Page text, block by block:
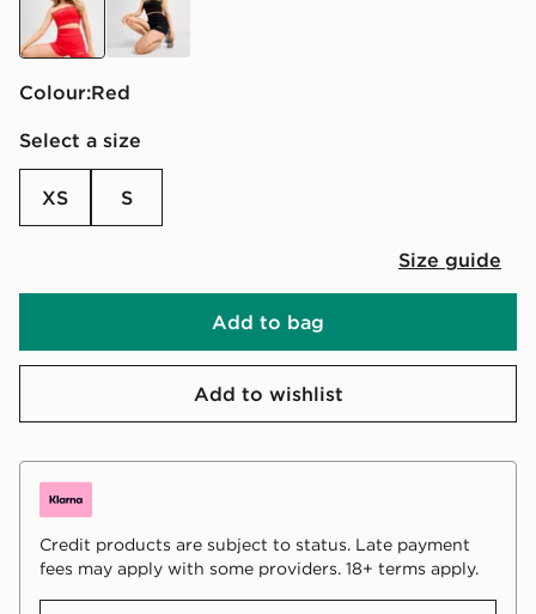
Colour: red
Select a size
XS S
Size guide
Add to bag
Add to wishlist
Credit products are subject to status. Late payment
fees may apply with some providers. 18+ terms apply.